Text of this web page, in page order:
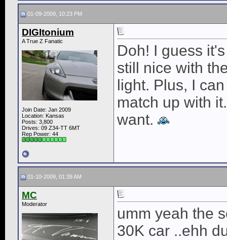
01-09-2009, 10:23 PM
DIGItonium
A True Z Fanatic
Join Date: Jan 2009
Location: Kansas
Posts: 3,800
Drives: 09 Z34-TT 6MT
Rep Power: 44
Doh! I guess
still nice with
light. Plus, I
match up with
want.
01-10-2009, 01:39 AM
MC
Moderator
umm yeah the
30K car ..ehh